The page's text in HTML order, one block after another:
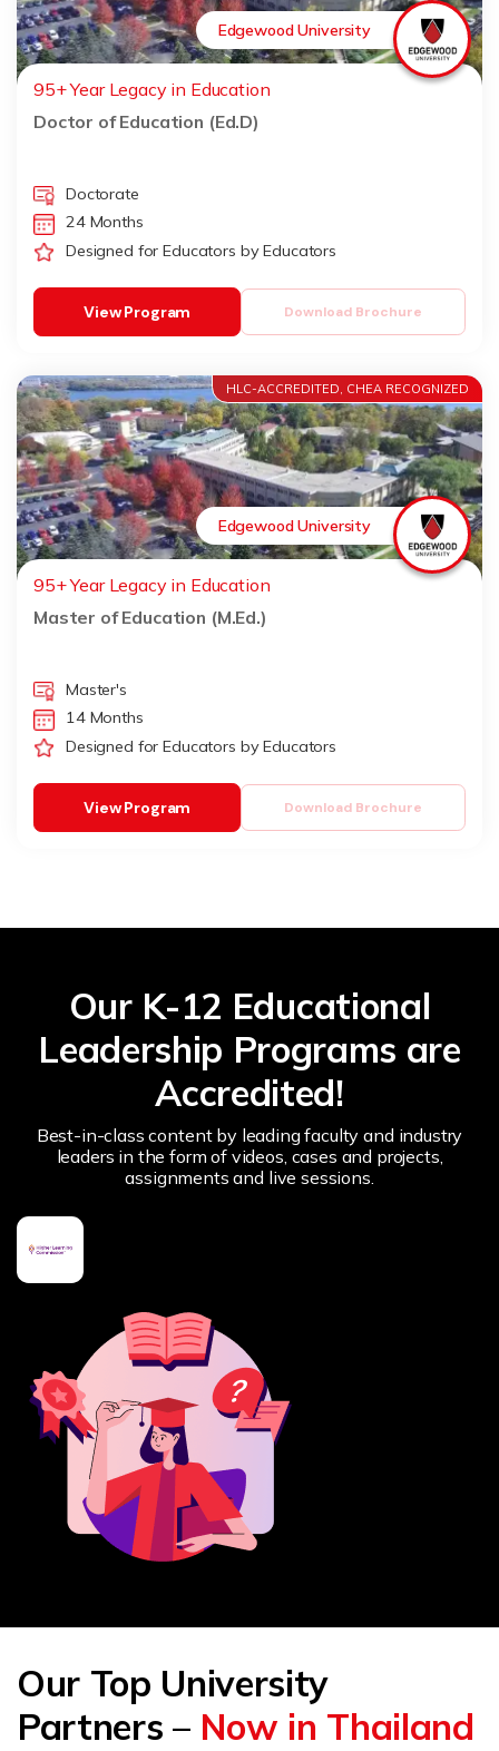
Edgewood University
95+ Year Legacy in Education
Doctor of Education (Ed.D)
Doctorate
24 Months
Designed for Educators by Educators
Download Brochure
View Program
HLC-ACCREDITED, CHEA RECOGNIZED
Edgewood University
95+ Year Legacy in Education
Master of Education (M.Ed.)
Master's
14 Months
Designed for Educators by Educators
Download Brochure
View Program
Our K-12 Educational
Leadership Programs are
Accredited!
Best-in-class content by leading faculty and industry
leaders in the form of videos, cases and projects,
assignments and live sessions.
Our Top University
Partners – Now in Thailand